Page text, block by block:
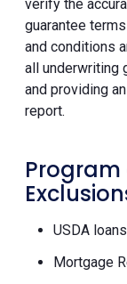
verify the
guarantee
and conditions
all underwriting
and providing
report.
USDA loans
Mortgage